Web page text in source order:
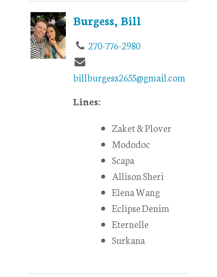
Burgess, Bill
270-776-2980
billburgess2655@gmail.com
Lines:
Zaket & Plover
Mododoc
Scapa
Allison Sheri
Elena Wang
Eclipse Denim
Eternelle
Surkana